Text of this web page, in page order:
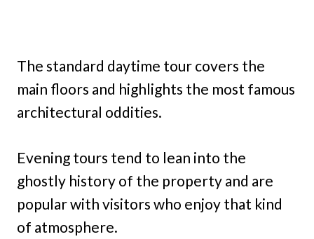
The standard daytime tour covers the
main floors and highlights the most famous
architectural oddities.
Evening tours tend to lean into the
ghostly history of the property and are
popular with visitors who enjoy that kind
of atmosphere.